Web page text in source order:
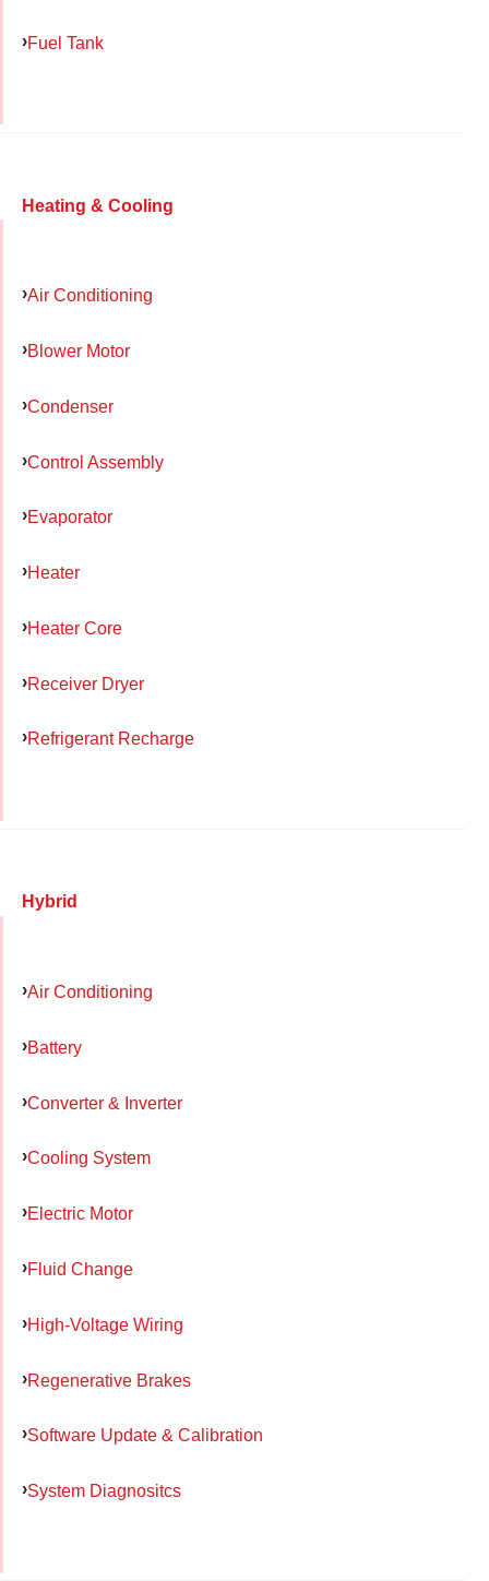
Fuel Tank
Heating & Cooling
Air Conditioning
Blower Motor
Condenser
Control Assembly
Evaporator
Heater
Heater Core
Receiver Dryer
Refrigerant Recharge
Hybrid
Air Conditioning
Battery
Converter & Inverter
Cooling System
Electric Motor
Fluid Change
High-Voltage Wiring
Regenerative Brakes
Software Update & Calibration
System Diagnositcs